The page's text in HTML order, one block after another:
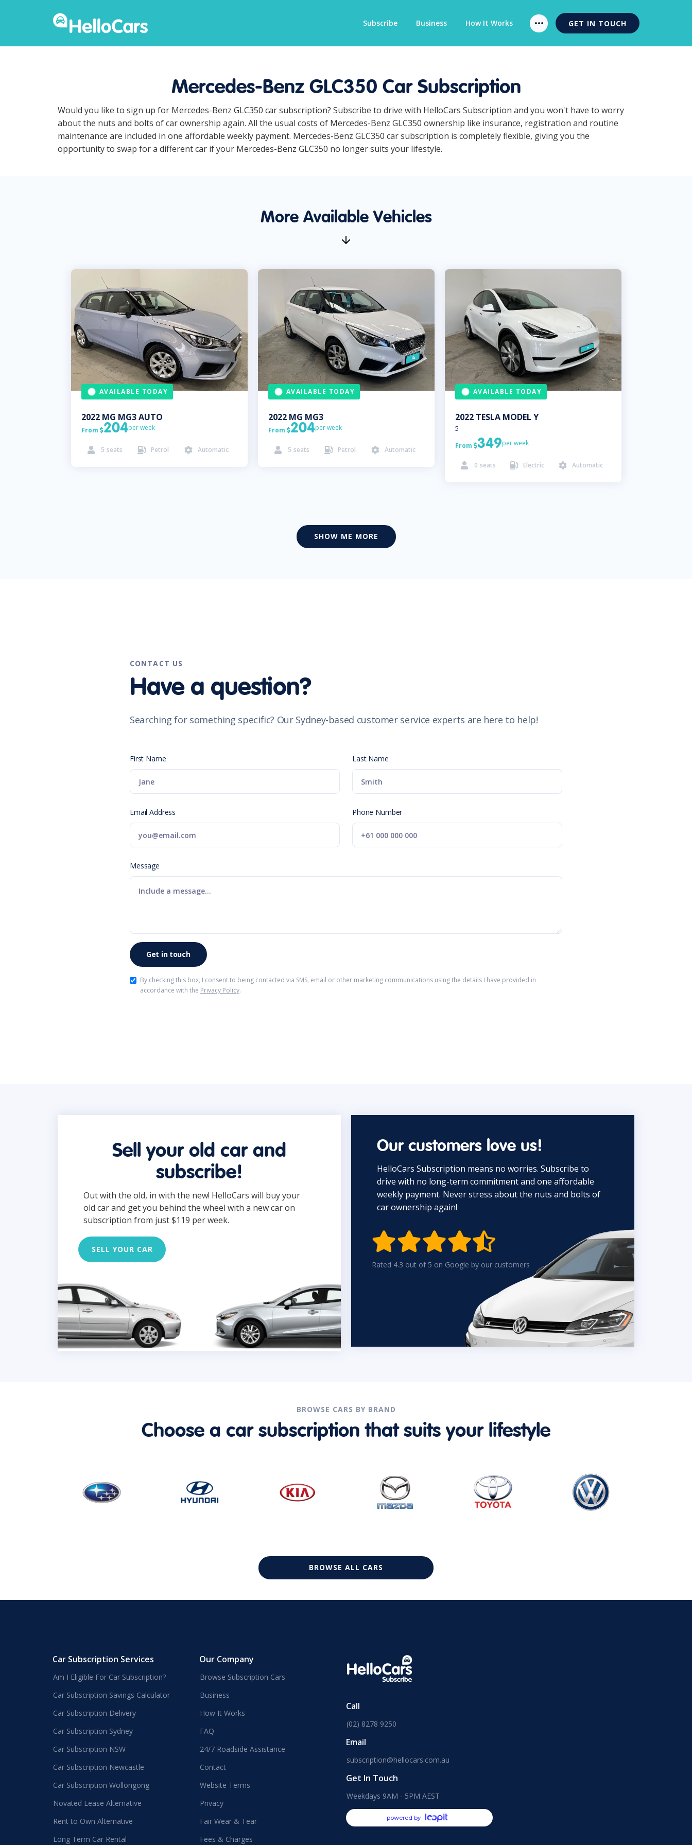
Subscribe Business How It Works GET IN TOUCH
Mercedes-Benz GLC350 Car Subscription
Would you like to sign up for Mercedes-Benz GLC350 car subscription? Subscribe to drive with HelloCars Subscription and you won't have to worry
about the nuts and bolts of car ownership again. All the usual costs of Mercedes-Benz GLC350 ownership like insurance, registration and routine
maintenance are included in one affordable weekly payment. Mercedes-Benz GLC350 car subscription is completely flexible, giving you the
opportunity to swap for a different car if your Mercedes-Benz GLC350 no longer suits your lifestyle.
More Available Vehicles
AVAILABLE TODAY
2022 MG MG3 AUTO
From 204per week
 5 seats  Petrol  Automatic
AVAILABLE TODAY
2022 MG MG3
From 204per week
 5 seats  Petrol  Automatic
AVAILABLE TODAY
2022 TESLA MODEL Y
5
From 349per week
 0 seats  Electric  Automatic
SHOW ME MORE
CONTACT US
Have a question?
Searching for something specific? Our Sydney-based customer service experts are here to help!
First Name Last Name
Email Address Phone Number
Message
By checking this box, I consent to being contacted via SMS, email or other marketing communications using the details I have provided in
accordance with the Privacy Policy.
Sell your old car and
subscribe!
Out with the old, in with the new! HelloCars will buy your
old car and get you behind the wheel with a new car on
subscription from just $119 per week.
SELL YOUR CAR
Our customers love us!
HelloCars Subscription means no worries. Subscribe to
drive with no long-term commitment and one affordable
weekly payment. Never stress about the nuts and bolts of
car ownership again!

Rated 4.3 out of 5 on Google by our customers
BROWSE CARS BY BRAND
Choose a car subscription that suits your lifestyle
BROWSE ALL CARS
Car Subscription Services
Am I Eligible For Car Subscription?
Car Subscription Savings Calculator
Car Subscription Delivery
Car Subscription Sydney
Car Subscription NSW
Car Subscription Newcastle
Car Subscription Wollongong
Novated Lease Alternative
Rent to Own Alternative
Long Term Car Rental
Our Company
Browse Subscription Cars
Business
How It Works
FAQ
24/7 Roadside Assistance
Contact
Website Terms
Privacy
Fair Wear & Tear
Fees & Charges
Call
(02) 8278 9250
Email
subscription@hellocars.com.au
Get In Touch
Weekdays 9AM - 5PM AEST
powered by